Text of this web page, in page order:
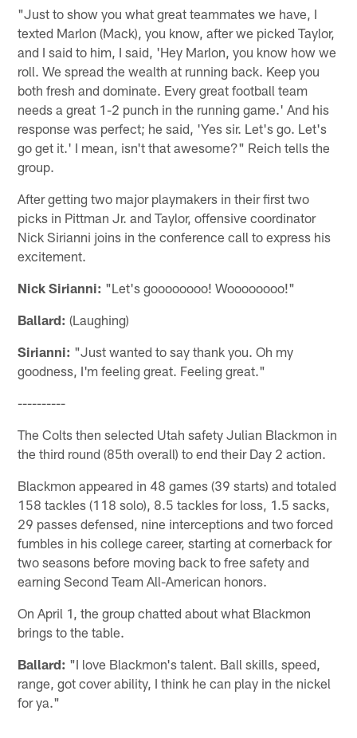
"Just to show you what great teammates we have, I
texted Marlon (Mack), you know, after we picked Taylor,
and I said to him, I said, 'Hey Marlon, you know how we
roll. We spread the wealth at running back. Keep you
both fresh and dominate. Every great football team
needs a great 1-2 punch in the running game.' And his
response was perfect; he said, 'Yes sir. Let's go. Let's
go get it.' I mean, isn't that awesome?" Reich tells the
group.
After getting two major playmakers in their first two
picks in Pittman Jr. and Taylor, offensive coordinator
Nick Sirianni joins in the conference call to express his
excitement.
Nick Sirianni: "Let's goooooooo! Woooooooo!"
Ballard: (Laughing)
Sirianni: "Just wanted to say thank you. Oh my
goodness, I'm feeling great. Feeling great."
----------
The Colts then selected Utah safety Julian Blackmon in
the third round (85th overall) to end their Day 2 action.
Blackmon appeared in 48 games (39 starts) and totaled
158 tackles (118 solo), 8.5 tackles for loss, 1.5 sacks,
29 passes defensed, nine interceptions and two forced
fumbles in his college career, starting at cornerback for
two seasons before moving back to free safety and
earning Second Team All-American honors.
On April 1, the group chatted about what Blackmon
brings to the table.
Ballard: "I love Blackmon's talent. Ball skills, speed,
range, got cover ability, I think he can play in the nickel
for ya."